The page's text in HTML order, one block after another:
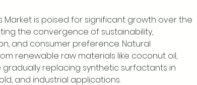
Market is poised for significant growth over the
the convergence of sustainability,
and consumer preference. Natural
renewable raw materials like coconut oil,
gradually replacing synthetic surfactants in
and industrial applications.